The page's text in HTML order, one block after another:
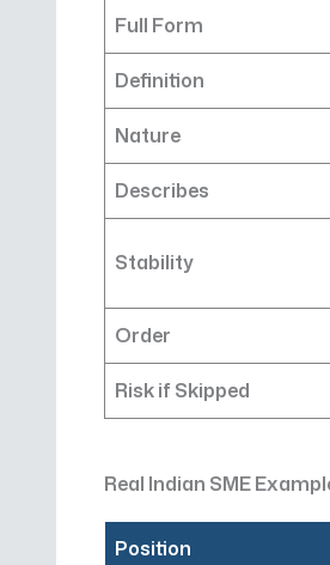
Full Form
Definition
Nature
Describes
Stability
Order
Risk if Skipped
Real Indian SME
Position